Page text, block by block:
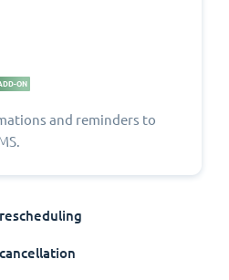
ON
and reminders to